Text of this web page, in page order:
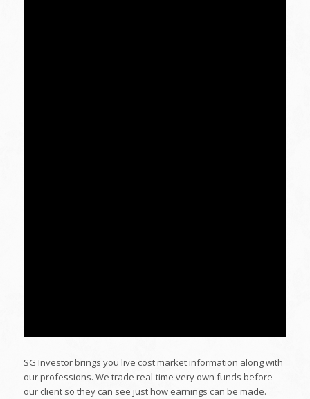
SG Investor brings you live cost market information along with
our professions. We trade real-time very own funds before
our client so they can see just how earnings can be made.